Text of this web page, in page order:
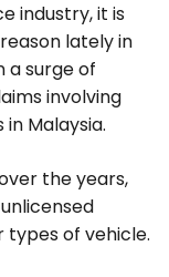
industry, it is
lately in
a surge of
involving
Malaysia.
the years,
of vehicle.